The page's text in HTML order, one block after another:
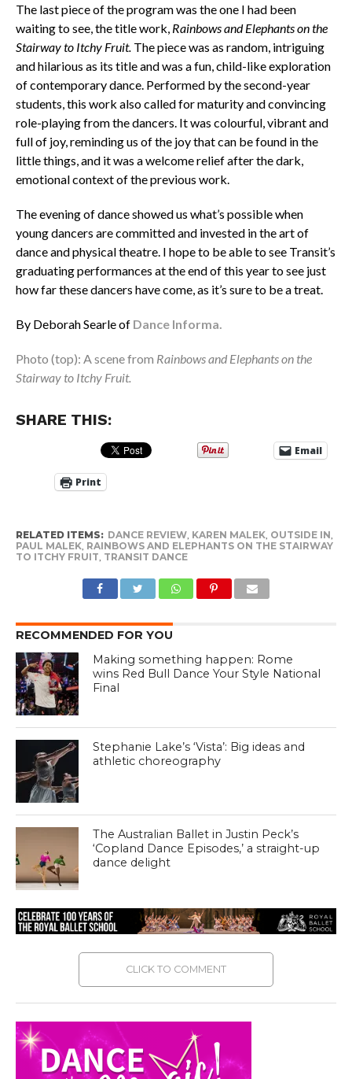
The last piece of the program was the one I had been
waiting to see, the title work, Rainbows and Elephants on the
Stairway to Itchy Fruit. The piece was as random, intriguing
and hilarious as its title and was a fun, child-like exploration
of contemporary dance. Performed by the second-year
students, this work also called for maturity and convincing
role-playing from the dancers. It was colourful, vibrant and
full of joy, reminding us of the joy that can be found in the
little things, and it was a welcome relief after the dark,
emotional context of the previous work.
The evening of dance showed us what’s possible when
young dancers are committed and invested in the art of
dance and physical theatre. I hope to be able to see Transit’s
graduating performances at the end of this year to see just
how far these dancers have come, as it’s sure to be a treat.
By Deborah Searle of Dance Informa.
Photo (top): A scene from Rainbows and Elephants on the
Stairway to Itchy Fruit.
SHARE THIS:
Email
Print
RELATED ITEMS: DANCE REVIEW, KAREN MALEK, OUTSIDE IN
PAUL MALEK, RAINBOWS AND ELEPHANTS ON THE STAIRWAY
TO ITCHY FRUIT TRANSIT DANCE
RECOMMENDED FOR YOU
Making something happen: Rome
wins Red Bull Dance Your Style National
Final
Stephanie Lake’s ‘Vista’: Big ideas and
athletic choreography
The Australian Ballet in Justin Peck’s
‘Copland Dance Episodes,’ a straight-up
dance delight
CLICK TO COMMENT